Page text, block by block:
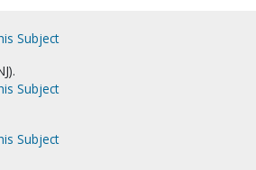
Subject
Subject
Subject